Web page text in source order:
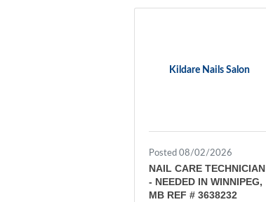
Kildare Nails Salon
Posted 08/02/2026
NAIL CARE TECHNICIAN
- NEEDED IN WINNIPEG,
MB REF # 3638232